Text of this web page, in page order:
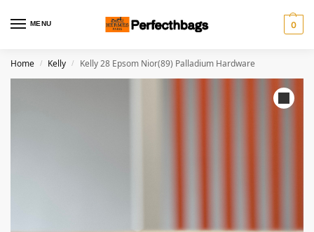
MENU 0
Home / Kelly / Kelly 28 Epsom Nior(89) Palladium Hardware